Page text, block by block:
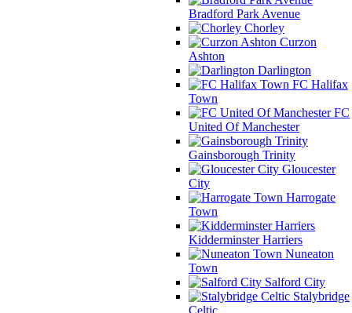
Bradford Park Avenue
Chorley
Curzon
Ashton
Darlington
FC Halifax
Town
FC
United Of Manchester
Gainsborough Trinity
Gloucester
City
Harrogate
Town
Kidderminster Harriers
Nuneaton
Town
Salford City
Stalybridge
Celtic